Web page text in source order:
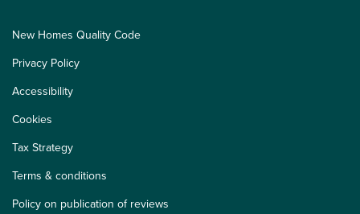
New Homes Quality Code
Privacy Policy
Accessibility
Cookies
Tax Strategy
Terms & conditions
Policy on publication of reviews